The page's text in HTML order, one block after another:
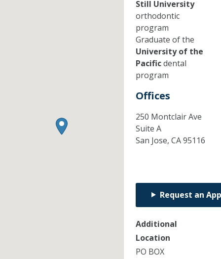
Still University
orthodontic
program
Graduate of the
University of the
Pacificdental
program
Offices
250 Montclair Ave
Suite A
San Jose, CA95116
Request an
Additional
Location
PO BOX